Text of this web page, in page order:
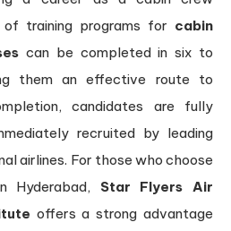
training programs for cabin
can be completed in six to
them an effective route to
candidates are fully
recruited by leading
airlines. For those who choose
Hyderabad, Star Flyers Air
offers a strong advantage